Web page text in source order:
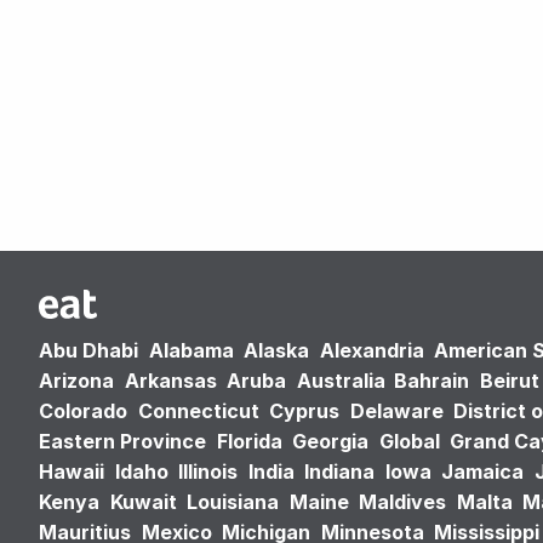
Abu Dhabi Alabama Alaska Alexandria American
Arizona Arkansas Aruba Australia Bahrain Beirut
Colorado Connecticut Cyprus Delaware District
Eastern Province Florida Georgia Global Grand
Hawaii Idaho Illinois India Indiana Iowa Jamaica
Kenya Kuwait Louisiana Maine Maldives Malta
Mauritius Mexico Michigan Minnesota Mississippi